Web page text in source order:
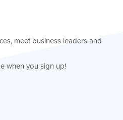
meet business leaders and
when you sign up!